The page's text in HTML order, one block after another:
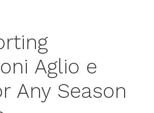
Aglio e
Any Season